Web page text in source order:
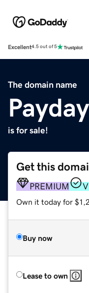
Excellent4.5 out of 5
The domain name
is for sale!
Get this
PREMIUM
Own it today for
Buy now
Lease to own